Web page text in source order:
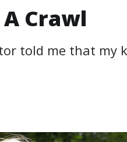
Crawl
told me that my